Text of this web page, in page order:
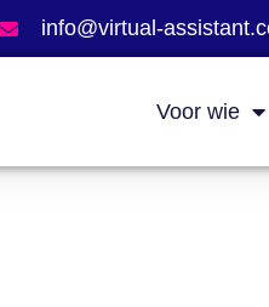
info@virtual-
Voor wie